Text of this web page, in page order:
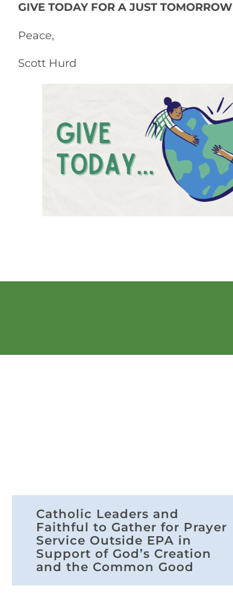
GIVE TODAY FOR A JUST TOMORROW
Peace,
Scott Hurd
Catholic Leaders and
Faithful to Gather for Prayer
Service Outside EPA in
Support of God’s Creation
and the Common Good